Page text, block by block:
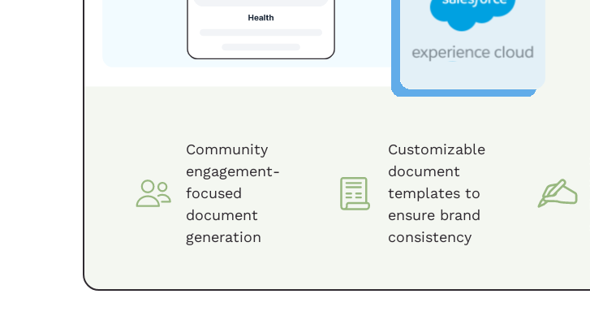
Community
engagement-
focused
document
generation
Customizable
document
templates to
ensure brand
consistency